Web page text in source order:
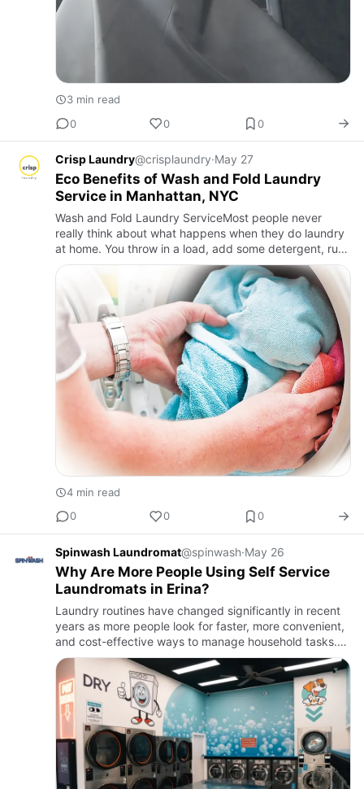
3 min read
0
0 0
Crisp Laundry@crisplaundry·May 27
Eco Benefits of Wash and Fold Laundry
Service in Manhattan, NYC
Wash and Fold Laundry ServiceMost people never
really think about what happens when they do laundry
at home. You throw in a load, add some detergent, run
the cycle, and dry everything. But here’s what’s
4 min read
0
0 0
Spinwash Laundromat@spinwash·May 26
Why Are More People Using Self Service
Laundromats in Erina?
Laundry routines have changed significantly in recent
years as more people look for faster, more convenient,
and cost-effective ways to manage household tasks.
Busy schedules have contributed to the growing
popularity o…